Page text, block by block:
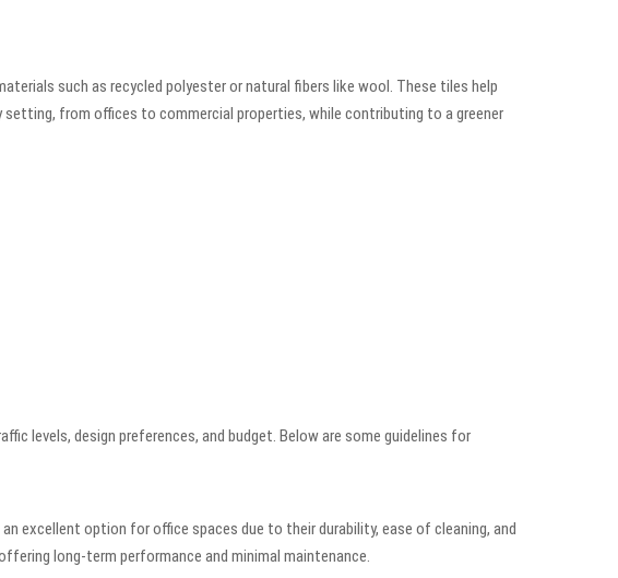
such as recycled polyester or natural fibers like wool. These tiles help
from offices to commercial properties, while contributing to a greener
levels, design preferences, and budget. Below are some guidelines for
an excellent option for office spaces due to their durability, ease of cleaning, and
long-term performance and minimal maintenance.